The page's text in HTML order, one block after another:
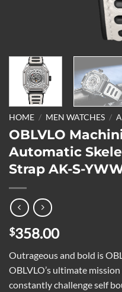
HOME / MEN WATCHES /
OBLVLO
Automatic
Strap AK-S-
$358.00
Outrageous and bold is
OBLVLO’s ultimate
constantly challenge self